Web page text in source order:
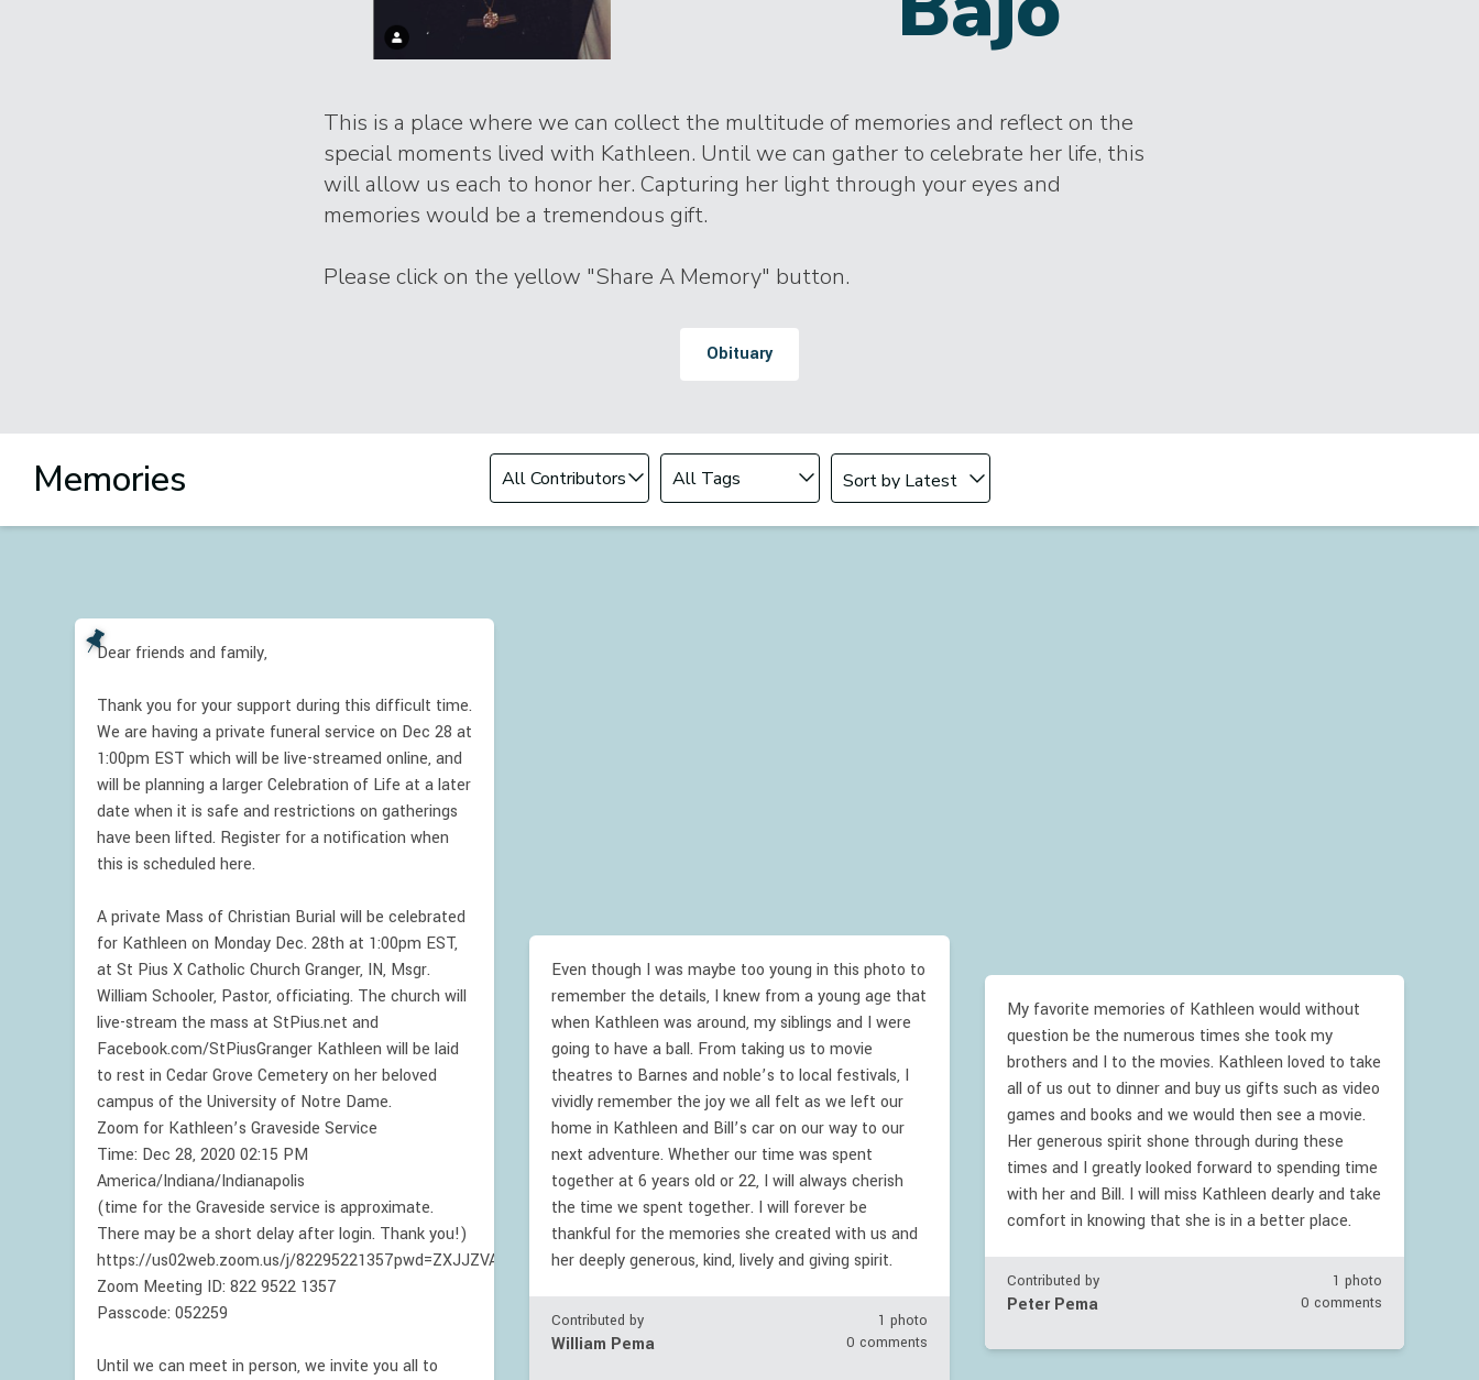
This is a place where we can collect the multitude of memories and reflect on the
special moments lived with Kathleen. Until we can gather to celebrate her life, this
will allow us each to honor her. Capturing her light through your eyes and
memories would be a tremendous gift.
Please click on the yellow "Share A Memory" button.
Obituary
Memories Filter by Contributor Filter by Tag Change sort order
Dear friends and family,
Thank you for your support during this difficult time.
We are having a private funeral service on Dec 28 at
1:00pm EST which will be live-streamed online, and
will be planning a larger Celebration of Life at a later
date when it is safe and restrictions on gatherings
have been lifted. Register for a notification when
this is scheduled here.
A private Mass of Christian Burial will be celebrated
for Kathleen on Monday Dec. 28th at 1:00pm EST,
at St Pius X Catholic Church Granger, IN, Msgr.
William Schooler, Pastor, officiating. The church will
live-stream the mass at StPius.net and
Facebook.com/StPiusGranger Kathleen will be laid
to rest in Cedar Grove Cemetery on her beloved
campus of the University of Notre Dame.
Zoom for Kathleen’s Graveside Service
Time: Dec 28, 2020 02:15 PM
America/Indiana/Indianapolis
(time for the Graveside service is approximate.
There may be a short delay after login. Thank you!)
https://us02web.zoom.us/j/82295221357pwd=ZXJJZVAvelZyclNNcVJnTk5oY2w0dz09
Zoom Meeting ID: 822 9522 1357
Passcode: 052259
Until we can meet in person, we invite you all to
Even though I was maybe too young in this photo to
remember the details, I knew from a young age that
when Kathleen was around, my siblings and I were
going to have a ball. From taking us to movie
theatres to Barnes and noble’s to local festivals, I
vividly remember the joy we all felt as we left our
home in Kathleen and Bill’s car on our way to our
next adventure. Whether our time was spent
together at 6 years old or 22, I will always cherish
the time we spent together. I will forever be
thankful for the memories she created with us and
her deeply generous, kind, lively and giving spirit.
Contributed by 1 photo
William Pema 0 comments
My favorite memories of Kathleen would without
question be the numerous times she took my
brothers and I to the movies. Kathleen loved to take
all of us out to dinner and buy us gifts such as video
games and books and we would then see a movie.
Her generous spirit shone through during these
times and I greatly looked forward to spending time
with her and Bill. I will miss Kathleen dearly and take
comfort in knowing that she is in a better place.
Contributed by 1 photo
Peter Pema 0 comments